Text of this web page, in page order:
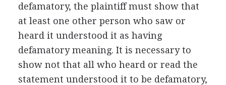
defamatory, the plaintiff must show that
at least one other person who saw or
heard it understood it as having
defamatory meaning. It is necessary to
show not that all who heard or read the
statement understood it to be defamatory,